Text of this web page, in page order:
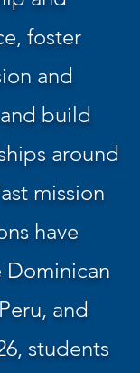
foster
and
build
around
mission
have
and
students